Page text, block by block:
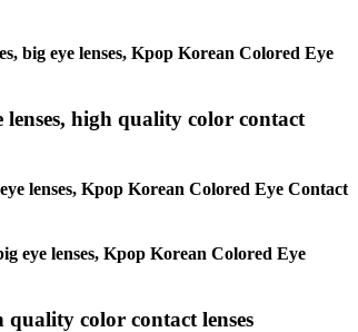
big eye lenses, Kpop Korean Colored Eye
lenses, high quality color contact
lenses, Kpop Korean Colored Eye Contact
eye lenses, Kpop Korean Colored Eye
quality color contact lenses